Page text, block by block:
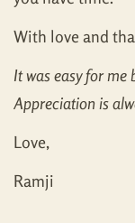
With love and
It was easy for me
Appreciation is
Love,
Ramji